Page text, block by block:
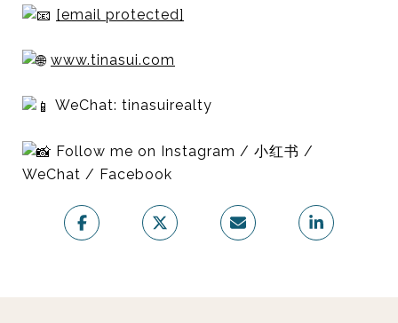
[email protected]
www.tinasui.com
WeChat: tinasuirealty
Follow me on Instagram / 小红书 /
WeChat / Facebook